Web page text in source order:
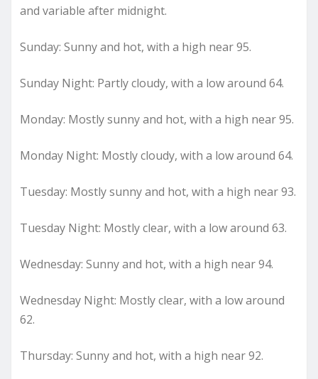
and variable after midnight.
Sunday: Sunny and hot, with a high near 95.
Sunday Night: Partly cloudy, with a low around 64.
Monday: Mostly sunny and hot, with a high near 95.
Monday Night: Mostly cloudy, with a low around 64.
Tuesday: Mostly sunny and hot, with a high near 93.
Tuesday Night: Mostly clear, with a low around 63.
Wednesday: Sunny and hot, with a high near 94.
Wednesday Night: Mostly clear, with a low around
62.
Thursday: Sunny and hot, with a high near 92.